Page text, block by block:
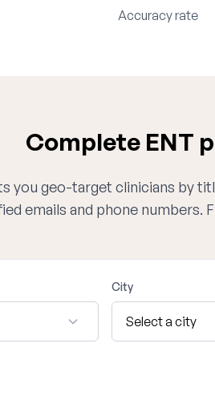
Accuracy rate
Complete ENT
you geo-target clinicians by
emails and phone numbers.
City